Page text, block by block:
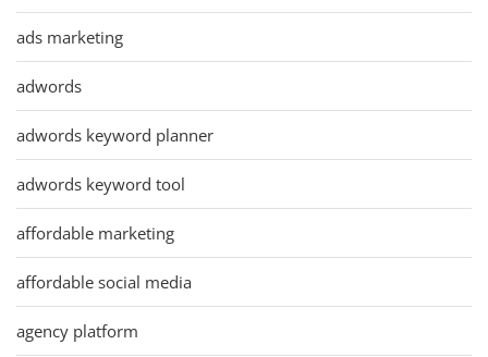
ads marketing
adwords
adwords keyword planner
adwords keyword tool
affordable marketing
affordable social media
agency platform